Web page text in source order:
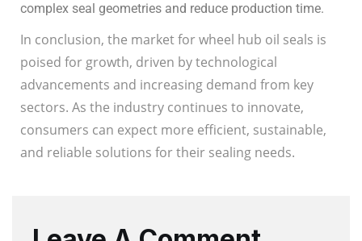
complex seal geometries and reduce production time.
In conclusion, the market for wheel hub oil seals is
poised for growth, driven by technological
advancements and increasing demand from key
sectors. As the industry continues to innovate,
consumers can expect more efficient, sustainable,
and reliable solutions for their sealing needs.